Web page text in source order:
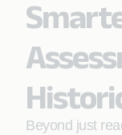
Beyond just